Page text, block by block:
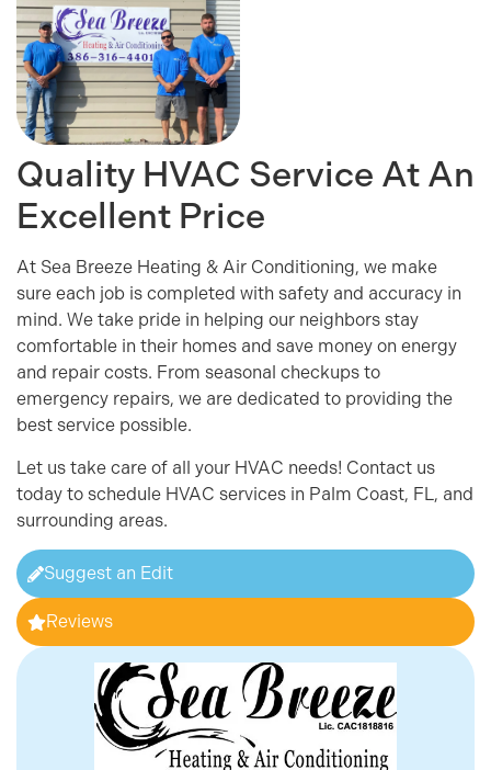
Quality HVAC Service At An
Excellent Price
At Sea Breeze Heating & Air Conditioning, we make
sure each job is completed with safety and accuracy in
mind. We take pride in helping our neighbors stay
comfortable in their homes and save money on energy
and repair costs. From seasonal checkups to
emergency repairs, we are dedicated to providing the
best service possible.
Let us take care of all your HVAC needs! Contact us
today to schedule HVAC services in Palm Coast, FL, and
surrounding areas.
Suggest an Edit
Reviews